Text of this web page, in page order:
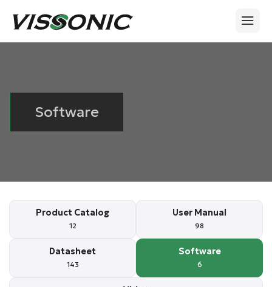
Software
Product Catalog
12
User Manual
98
Datasheet
143
Software
6